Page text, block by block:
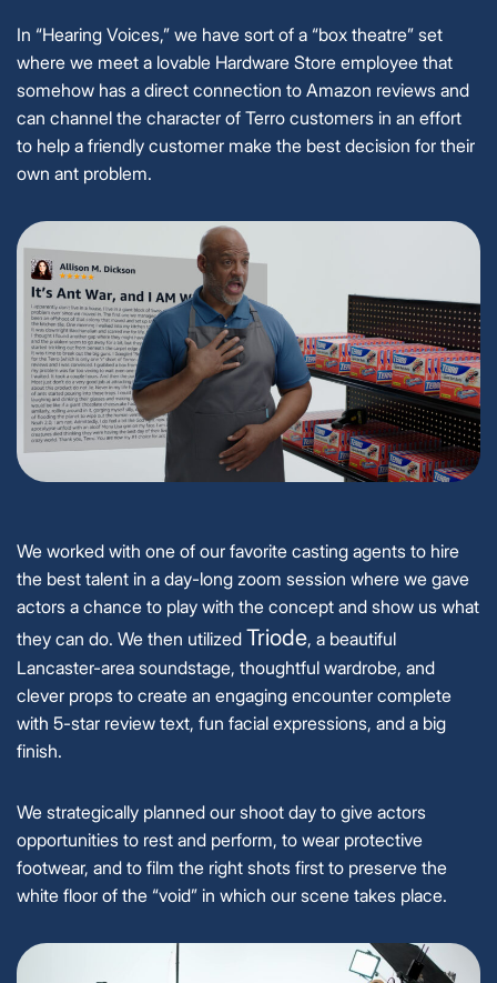
In “Hearing Voices,” we have sort of a “box theatre” set
where we meet a lovable Hardware Store employee that
somehow has a direct connection to Amazon reviews and
can channel the character of Terro customers in an effort
to help a friendly customer make the best decision for their
own ant problem.
We worked with one of our favorite casting agents to hire
the best talent in a day-long zoom session where we gave
actors a chance to play with the concept and show us what
they can do. We then utilized Triode, a beautiful
Lancaster-area soundstage, thoughtful wardrobe, and
clever props to create an engaging encounter complete
with 5-star review text, fun facial expressions, and a big
finish.
We strategically planned our shoot day to give actors
opportunities to rest and perform, to wear protective
footwear, and to film the right shots first to preserve the
white floor of the “void” in which our scene takes place.